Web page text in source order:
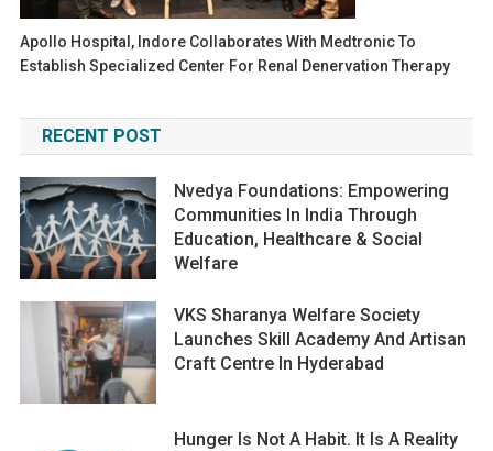
Apollo Hospital, Indore Collaborates With Medtronic To
Establish Specialized Center For Renal Denervation Therapy
RECENT POST
Nvedya Foundations: Empowering
Communities In India Through
Education, Healthcare & Social
Welfare
VKS Sharanya Welfare Society
Launches Skill Academy And Artisan
Craft Centre In Hyderabad
Hunger Is Not A Habit. It Is A Reality